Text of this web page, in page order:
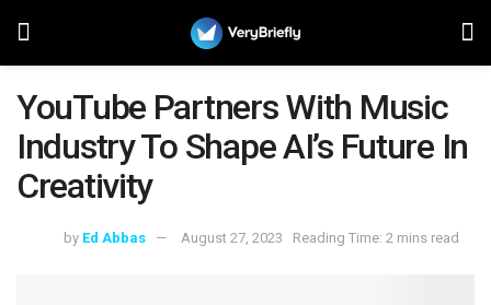
YouTube Partners With Music
Industry To Shape AI’s Future In
Creativity
by Ed Abbas August 27, 2023 Reading Time: 2 mins read